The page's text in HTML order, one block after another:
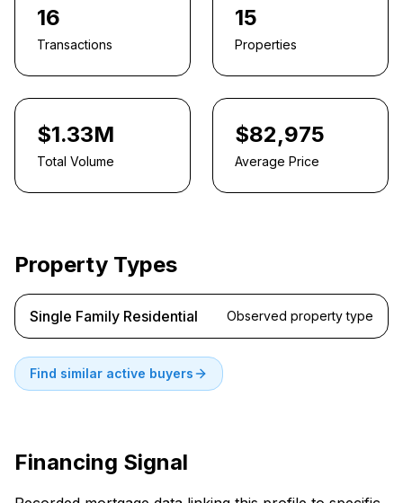
16
Transactions
15
Properties
$1.33M
Total Volume
$82,975
Average Price
Property Types
Single Family Residential Observed property type
Find similar active buyers
Financing Signal